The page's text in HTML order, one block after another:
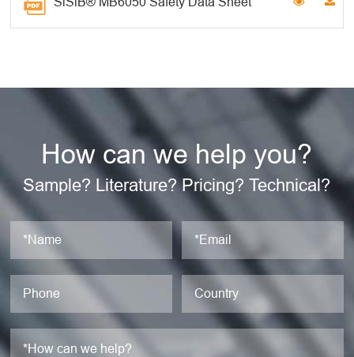
How can we help you?
Sample? Literature? Pricing? Technical?